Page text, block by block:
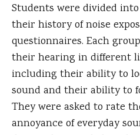
Students were divided
their history of noise
questionnaires. Each
their hearing in different
including their ability to
sound and their ability to
They were asked to rate
annoyance of everyday